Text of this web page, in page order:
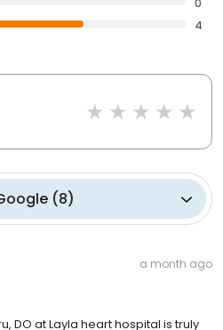
4
(8)
a month ago
DO at Layla heart hospital is truly